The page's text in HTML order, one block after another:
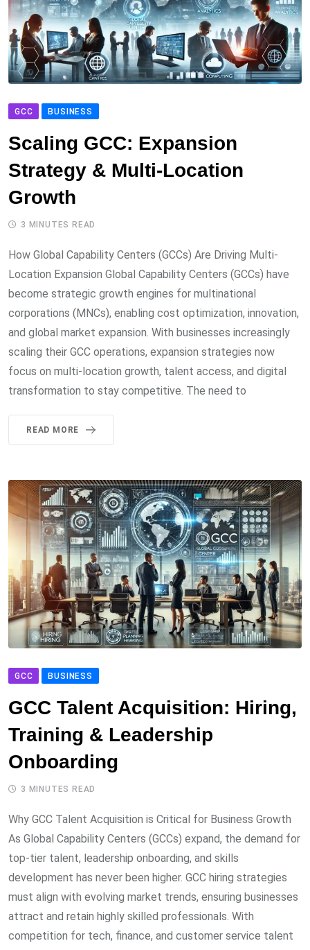
GCC BUSINESS
Scaling GCC: Expansion
Strategy & Multi-Location
Growth
3 MINUTES READ
How Global Capability Centers (GCCs) Are Driving Multi-
Location Expansion Global Capability Centers (GCCs) have
become strategic growth engines for multinational
corporations (MNCs), enabling cost optimization, innovation,
and global market expansion. With businesses increasingly
scaling their GCC operations, expansion strategies now
focus on multi-location growth, talent access, and digital
transformation to stay competitive. The need to
READ MORE
GCC BUSINESS
GCC Talent Acquisition: Hiring,
Training & Leadership
Onboarding
3 MINUTES READ
Why GCC Talent Acquisition is Critical for Business Growth
As Global Capability Centers (GCCs) expand, the demand for
top-tier talent, leadership onboarding, and skills
development has never been higher. GCC hiring strategies
must align with evolving market trends, ensuring businesses
attract and retain highly skilled professionals. With
competition for tech, finance, and customer service talent